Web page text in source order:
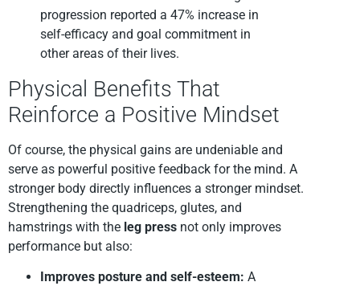
progression reported a 47% increase in
self-efficacy and goal commitment in
other areas of their lives.
Physical Benefits That
Reinforce a Positive Mindset
Of course, the physical gains are undeniable and
serve as powerful positive feedback for the mind. A
stronger body directly influences a stronger mindset.
Strengthening the quadriceps, glutes, and
hamstrings with the leg press not only improves
performance but also:
Improves posture and self-esteem: A